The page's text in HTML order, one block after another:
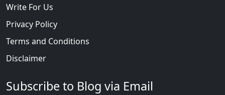
Write For Us
Privacy Policy
Terms and Conditions
Disclaimer
Subscribe to Blog via Email